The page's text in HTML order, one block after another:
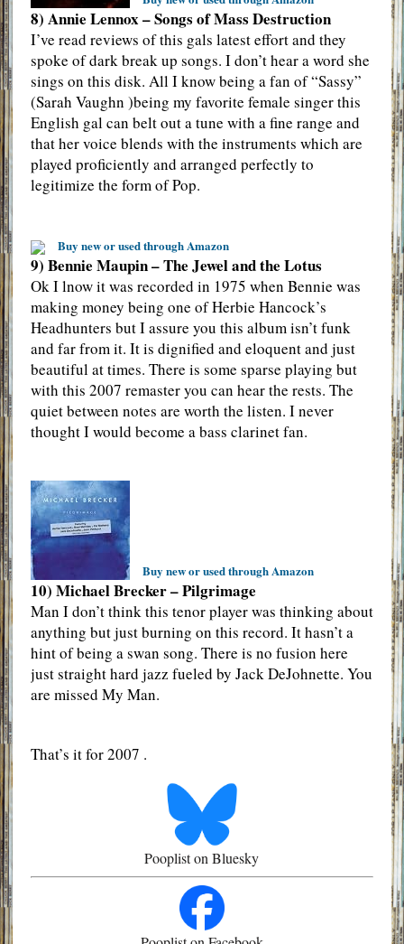
8) Annie Lennox – Songs of Mass Destruction
I’ve read reviews of this gals latest effort and they
spoke of dark break up songs. I don’t hear a word she
sings on this disk. All I know being a fan of “Sassy”
(Sarah Vaughn )being my favorite female singer this
English gal can belt out a tune with a fine range and
that her voice blends with the instruments which are
played proficiently and arranged perfectly to
legitimize the form of Pop.
Buy new or used through Amazon
9) Bennie Maupin – The Jewel and the Lotus
Ok I lnow it was recorded in 1975 when Bennie was
making money being one of Herbie Hancock’s
Headhunters but I assure you this album isn’t funk
and far from it. It is dignified and eloquent and just
beautiful at times. There is some sparse playing but
with this 2007 remaster you can hear the rests. The
quiet between notes are worth the listen. I never
thought I would become a bass clarinet fan.
Buy new or used through Amazon
10) Michael Brecker – Pilgrimage
Man I don’t think this tenor player was thinking about
anything but just burning on this record. It hasn’t a
hint of being a swan song. There is no fusion here
just straight hard jazz fueled by Jack DeJohnette. You
are missed My Man.
That’s it for 2007 .
Pooplist on Bluesky